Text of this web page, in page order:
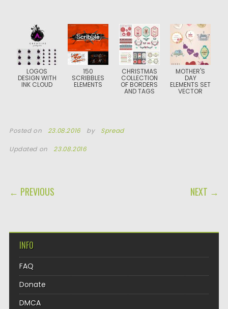
LOGOS
DESIGN WITH
INK CLOUD
150
SCRIBBLES
ELEMENTS
CHRISTMAS
COLLECTION
OF BORDERS
AND TAGS
MOTHER'S
DAY
ELEMENTS SET
VECTOR
Posted on 23.08.2016 by Spread
Updated on 23.08.2016
POST NAVIGATION
← PREVIOUS NEXT →
INFO
FAQ
Donate
DMCA